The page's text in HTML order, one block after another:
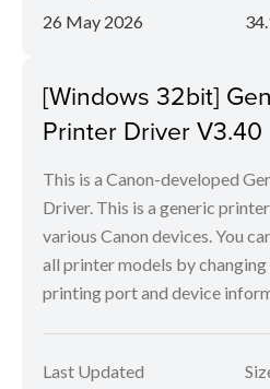
26 May 2026
[Windows 32bit]
Printer Driver V3.40
This is a Canon-developed
Driver. This is a generic
various Canon devices. You
all printer models by
printing port and device
Last Updated